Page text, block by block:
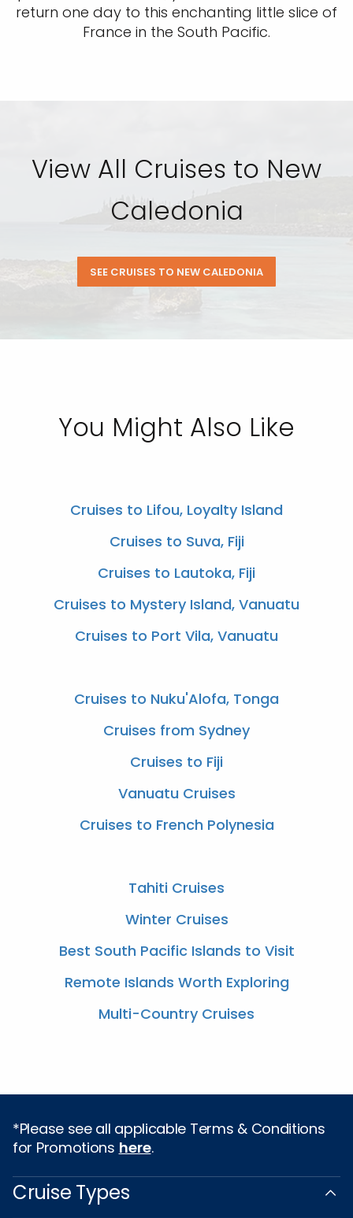
return one day to this enchanting little slice of
France in the South Pacific.
View All Cruises to New
Caledonia
SEE CRUISES TO NEW CALEDONIA
You Might Also Like
Cruises to Lifou, Loyalty Island
Cruises to Suva, Fiji
Cruises to Lautoka, Fiji
Cruises to Mystery Island, Vanuatu
Cruises to Port Vila, Vanuatu
Cruises to Nuku'Alofa, Tonga
Cruises from Sydney
Cruises to Fiji
Vanuatu Cruises
Cruises to French Polynesia
Tahiti Cruises
Winter Cruises
Best South Pacific Islands to Visit
Remote Islands Worth Exploring
Multi-Country Cruises
*Please see all applicable Terms & Conditions
for Promotions here.
Cruise Types